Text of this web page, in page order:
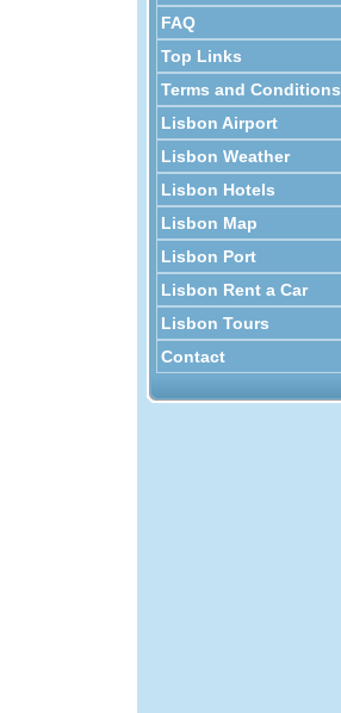
FAQ
Top Links
Terms and Conditions
Lisbon Airport
Lisbon Weather
Lisbon Hotels
Lisbon Map
Lisbon Port
Lisbon Rent a Car
Lisbon Tours
Contact